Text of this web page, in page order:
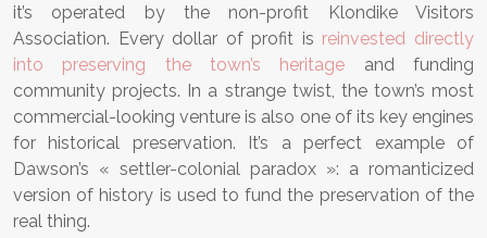
it’s operated by the non-profit Klondike Visitors
Association. Every dollar of profit is reinvested directly
into preserving the town’s heritage and funding
community projects. In a strange twist, the town’s most
commercial-looking venture is also one of its key engines
for historical preservation. It’s a perfect example of
Dawson’s « settler-colonial paradox »: a romanticized
version of history is used to fund the preservation of the
real thing.